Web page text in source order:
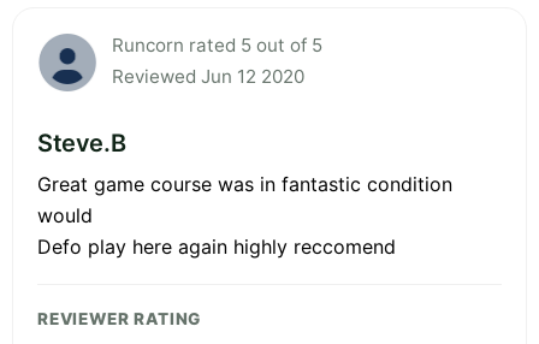
Runcorn rated 5 out of 5
Reviewed Jun 12 2020
Steve.B
Great game course was in fantastic condition
would
Defo play here again highly reccomend
REVIEWER RATING